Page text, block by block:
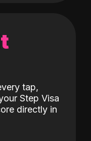
tap,
Step Visa
directly in